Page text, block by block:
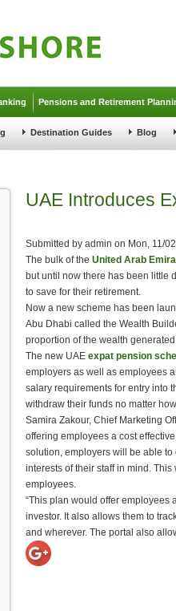
Pensions and Retirement
Destination Guides Blog
UAE Introduces
Submitted by admin on Mon, 11/
The bulk of the United Arab
but until now there has been little
to save for their retirement.
Now a new scheme has been
Abu Dhabi called the Wealth
proportion of the wealth
The new UAE expat pension
employers as well as employees
salary requirements for entry into
withdraw their funds no matter
Samira Zakour, Chief Marketing
offering employees a cost
solution, employers will be able
interests of their staff in mind.
employees.
“This plan would offer employees
investor. It also allows them to
and wherever. The portal also